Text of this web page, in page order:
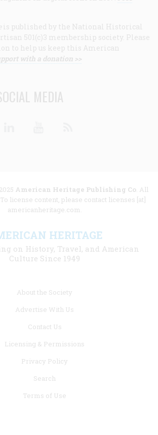
is published by the National Historical
501(c)3 membership society. Please
to help us keep this American
with a donation >>
MEDIA
American Heritage Publishing Co. All
license content, please contact licenses [at]
americanheritage.com.
HERITAGE
on History, Travel, and American
Culture Since 1949
About the Society
Advertise With Us
Contact Us
Licensing & Permissions
Privacy Policy
Search
Terms of Use